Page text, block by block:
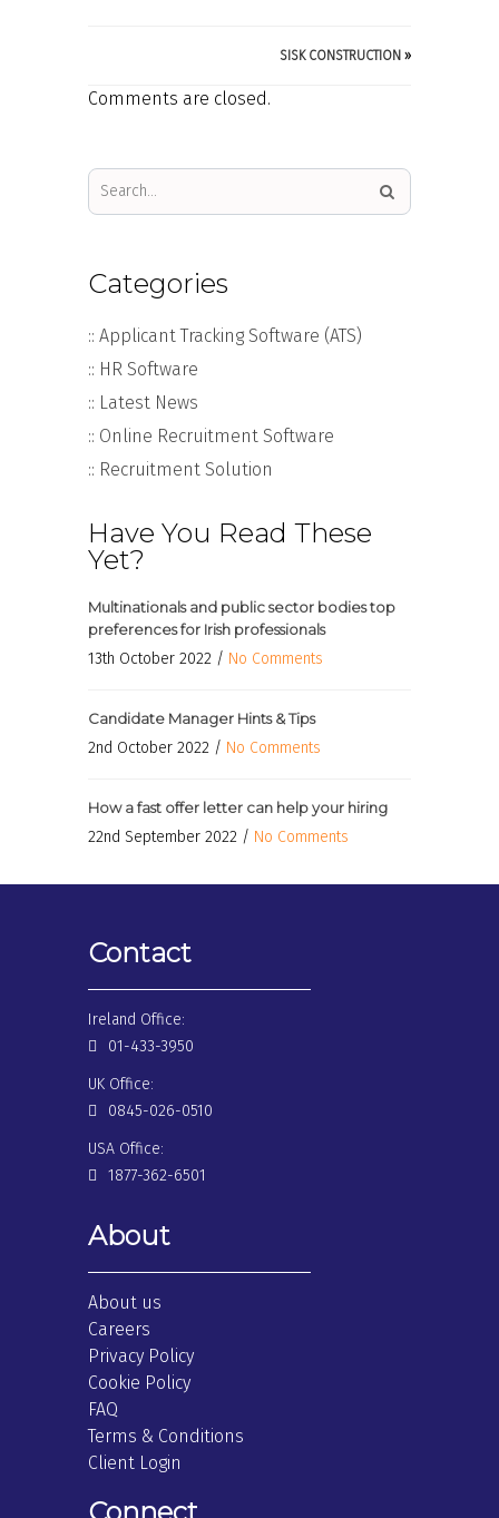
SISK CONSTRUCTION »
Comments are closed.
Categories
:: Applicant Tracking Software (ATS)
:: HR Software
:: Latest News
:: Online Recruitment Software
:: Recruitment Solution
Have You Read These
Yet?
Multinationals and public sector bodies top
preferences for Irish professionals
13th October 2022 / No Comments
Candidate Manager Hints & Tips
2nd October 2022 / No Comments
How a fast offer letter can help your hiring
22nd September 2022 / No Comments
Contact
Ireland Office:
01-433-3950
UK Office:
0845-026-0510
USA Office:
1877-362-6501
About
About us
Careers
Privacy Policy
Cookie Policy
FAQ
Terms & Conditions
Client Login
Connect